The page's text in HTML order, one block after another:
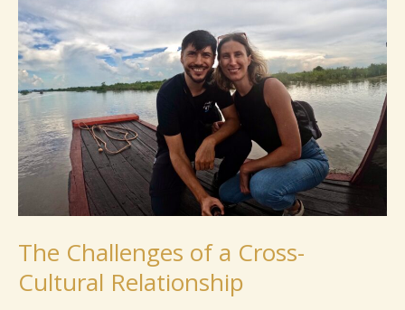
The Challenges of a Cross-
Cultural Relationship
a
Cross-
Cultural
Relationship